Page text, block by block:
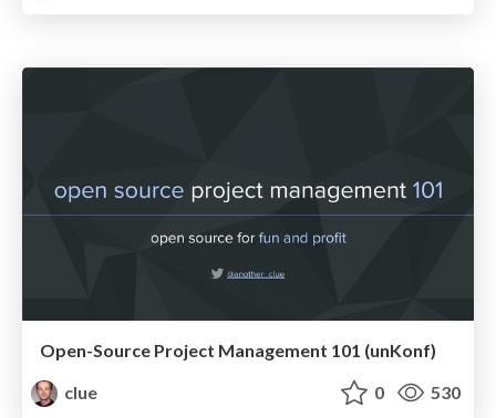
Open-Source Project Management 101 (unKonf)
clue
0 530